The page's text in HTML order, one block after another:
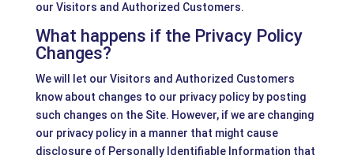
our Visitors and Authorized Customers.
What happens if the Privacy Policy
Changes?
We will let our Visitors and Authorized Customers
know about changes to our privacy policy by posting
such changes on the Site. However, if we are changing
our privacy policy in a manner that might cause
disclosure of Personally Identifiable Information that